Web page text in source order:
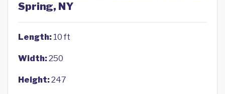
Spring, NY
Length: 10 ft
Width:250
Height:247